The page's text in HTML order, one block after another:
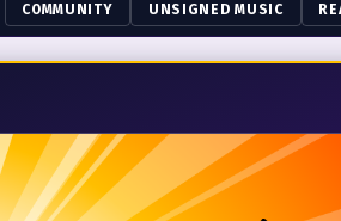
COMMUNITY
UNSIGNED MUSIC